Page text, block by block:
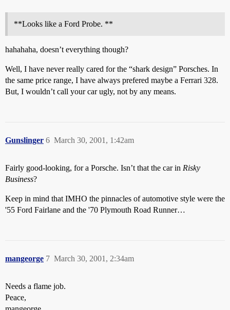
**Looks like a Ford Probe. **
hahahaha, doesn’t everything though?
Well, I have never really cared for the “shark design” Porsches. In
the same price range, I have always prefered maybe a Ferrari 328.
But, I wouldn’t call your car ugly, not by any means.
Gunslinger March 30, 2001, 1:42am
6
Fairly good-looking, for a Porsche. Isn’t that the car in Risky
Business?
Keep in mind that IMHO the pinnacles of automotive style were the
'55 Ford Fairlane and the '70 Plymouth Road Runner…
mangeorge March 30, 2001, 2:34am
7
Needs a flame job.
Peace,